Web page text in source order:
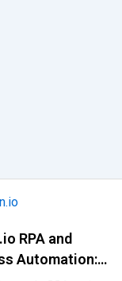
RPA and
Automation: